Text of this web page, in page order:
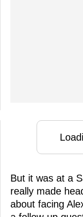
But it was at a
really made
about facing